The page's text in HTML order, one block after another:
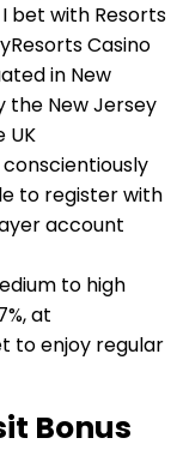
bet with Resorts
Casino
in New
the New Jersey
UK
to register with
account
to high
at
to enjoy regular
Bonus